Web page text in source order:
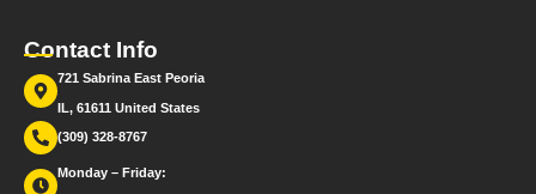
Contact Info
721 Sabrina East Peoria
IL, 61611 United States
(309) 328-8767
Monday – Friday: